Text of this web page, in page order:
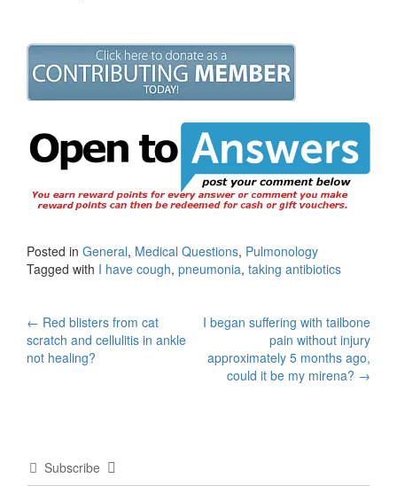
Posted in General, Medical Questions, Pulmonology
Tagged with I have cough, pneumonia, taking antibiotics
Post
navigation
← Red blisters from cat
scratch and cellulitis in ankle
not healing?
I began suffering with tailbone
pain without injury
approximately 5 months ago,
could it be my mirena? →
Subscribe